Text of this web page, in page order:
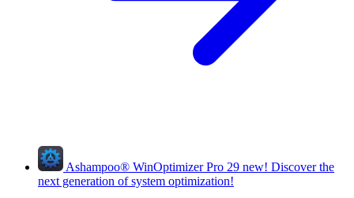
Ashampoo® WinOptimizer Pro 29 new! Discover the
next generation of system optimization!